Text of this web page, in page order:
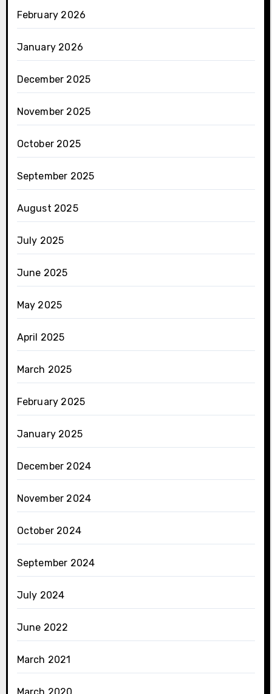
February 2026
January 2026
December 2025
November 2025
October 2025
September 2025
August 2025
July 2025
June 2025
May 2025
April 2025
March 2025
February 2025
January 2025
December 2024
November 2024
October 2024
September 2024
July 2024
June 2022
March 2021